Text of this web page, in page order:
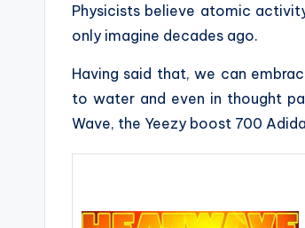
Physicists believe atomic
only imagine decades ago.
Having said that, we can
to water and even in thought
Wave, the Yeezy boost 700